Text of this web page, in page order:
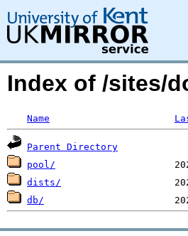
Index of /sites/
Name
Parent Directory
pool/
dists/
db/